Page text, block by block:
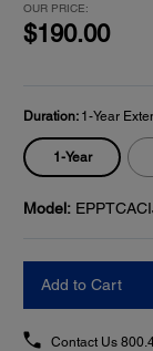
OUR PRICE:
$190.00
Duration: 1-Year
1-Year
Model:
Add to Cart
Contact Us